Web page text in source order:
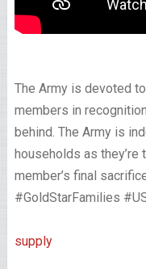
The Army is devoted
members in
behind. The Army is
households as
member’s final
#GoldStarFamilies
supply